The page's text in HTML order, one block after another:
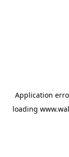
Application
loading